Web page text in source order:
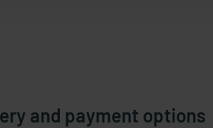
and payment options